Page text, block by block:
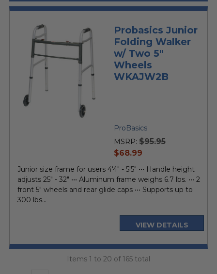
Probasics Junior
Folding Walker
w/ Two 5"
Wheels
WKAJW2B
ProBasics
MSRP: $95.95
current
$68.99
Junior size frame for users 4'4" - 5'5" ••• Handle height
adjusts 25" - 32" ••• Aluminum frame weighs 6.7 lbs. ••• 2
front 5" wheels and rear glide caps ••• Supports up to
300 lbs...
VIEW DETAILS
Items 1 to 20 of 165 total